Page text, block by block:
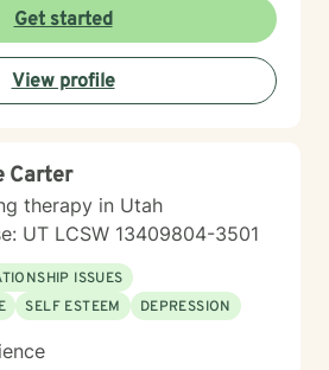
cognitive- behavioral,
crisis
solution- focused therapy
with building resilience,
sustainable wellness strategies.
therapeutic environment,
for an affirming approach
path. My goal is to
offering guidance and support as
personal and emotional goals.
Get started
View profile
Carter
therapy in Utah
UT LCSW 13409804-3501
ISSUES
SELF ESTEEM DEPRESSION